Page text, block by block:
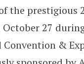
the prestigious
27
&